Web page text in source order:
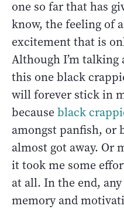
one so far that has
know, the feeling of
excitement that is
Although I’m talking
this one black
will forever stick in
becauseblack
amongst panfish, or
almost got away. Or
it took me some
at all. In the end,
memory and